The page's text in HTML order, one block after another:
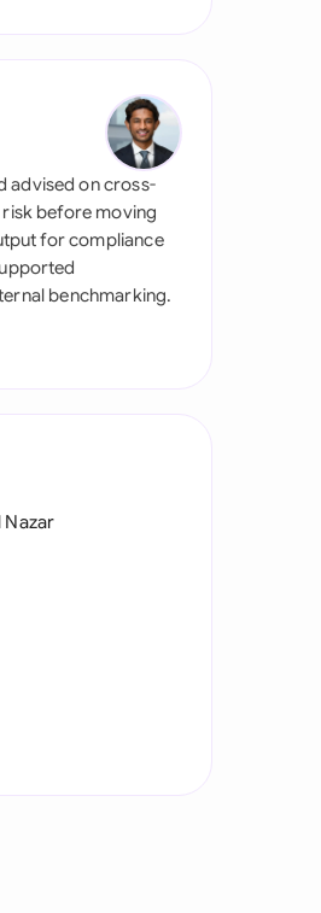
advised on cross-
before moving
for compliance
benchmarking.
Nazar